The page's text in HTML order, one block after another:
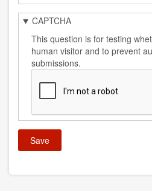
CAPTCHA
This question is for testing
human visitor and to prevent
submissions.